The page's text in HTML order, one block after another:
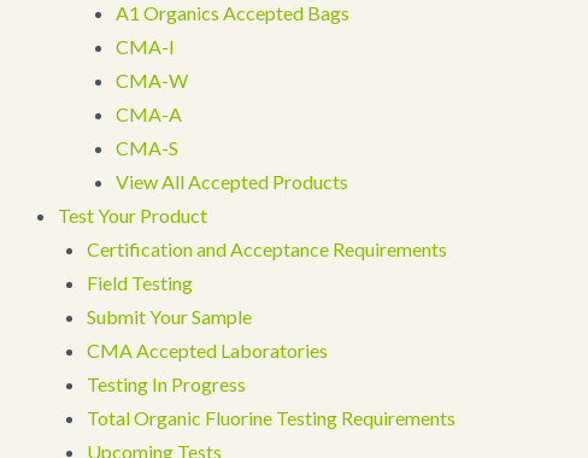
A1 Organics Accepted Bags
CMA-I
CMA-W
CMA-A
CMA-S
View All Accepted Products
Test Your Product
Certification and Acceptance Requirements
Field Testing
Submit Your Sample
CMA Accepted Laboratories
Testing In Progress
Total Organic Fluorine Testing Requirements
Upcoming Tests